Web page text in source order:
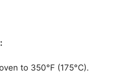
to 350°F (175°C).